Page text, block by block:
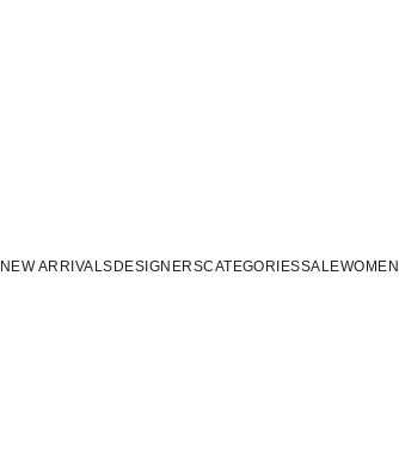
NEW ARRIVALSDESIGNERSCATEGORIESSALEWOMEN